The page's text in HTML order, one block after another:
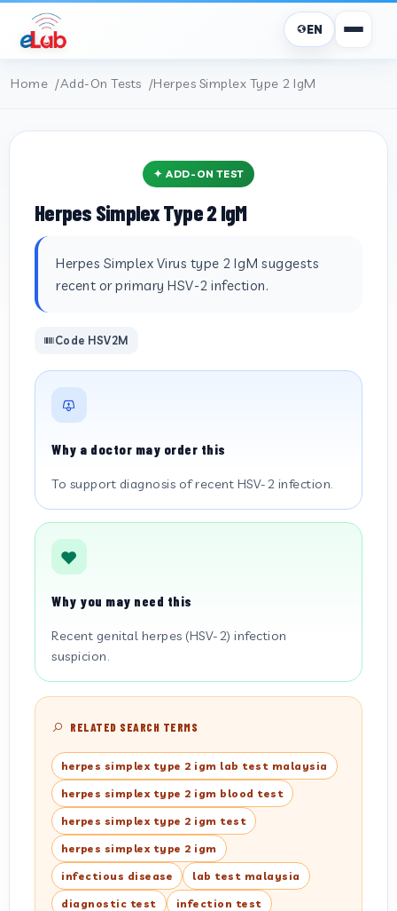
EN
Home Add-On Tests Herpes Simplex Type 2 IgM
✦ ADD-ON TEST
Herpes Simplex Type 2 IgM
Herpes Simplex Virus type 2 IgM suggests
recent or primary HSV-2 infection.
Code HSV2M
Why a doctor may order this
To support diagnosis of recent HSV-2 infection.
Why you may need this
Recent genital herpes (HSV-2) infection
suspicion.
RELATED SEARCH TERMS
herpes simplex type 2 igm lab test malaysia
herpes simplex type 2 igm blood test
herpes simplex type 2 igm test
herpes simplex type 2 igm
infectious disease lab test malaysia
diagnostic test infection test